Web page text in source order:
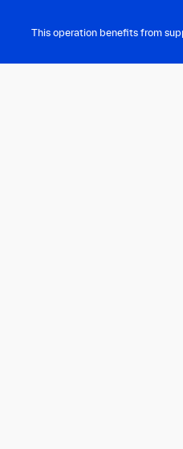
This operation benefits from